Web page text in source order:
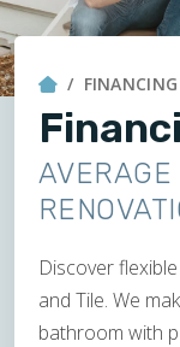
FINANCING
FINANCING
AVERAGE
Discover
and Tile. We
bathroom with